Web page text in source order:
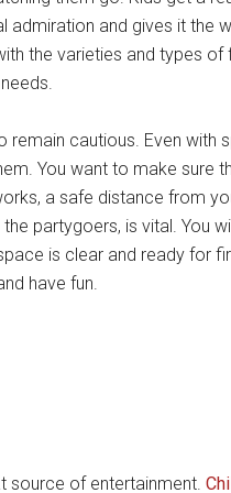
admiration and gives it the
the varieties and types of
cautious. Even with
You want to make sure
a safe distance from
partygoers, is vital. You
is clear and ready for
have fun.
source of entertainment.